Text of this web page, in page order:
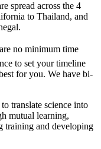
spread across the 4
to Thailand, and
no minimum time
to set your timeline
for you. We have bi-
translate science into
mutual learning,
training and developing